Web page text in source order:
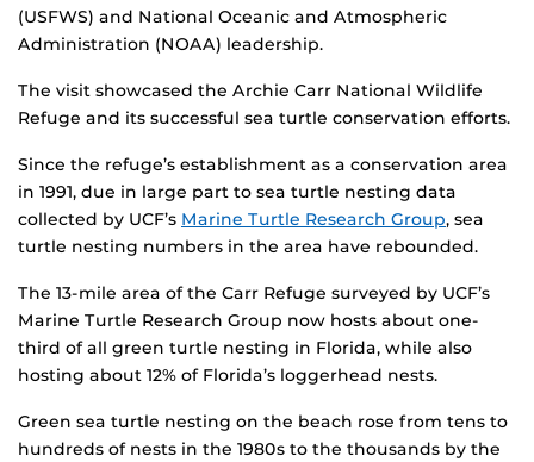
(USFWS) and National Oceanic and Atmospheric
Administration (NOAA) leadership.
The visit showcased the Archie Carr National Wildlife
Refuge and its successful sea turtle conservation efforts.
Since the refuge’s establishment as a conservation area
in 1991, due in large part to sea turtle nesting data
collected by UCF’s Marine Turtle Research Group, sea
turtle nesting numbers in the area have rebounded.
The 13-mile area of the Carr Refuge surveyed by UCF’s
Marine Turtle Research Group now hosts about one-
third of all green turtle nesting in Florida, while also
hosting about 12% of Florida’s loggerhead nests.
Green sea turtle nesting on the beach rose from tens to
hundreds of nests in the 1980s to the thousands by the